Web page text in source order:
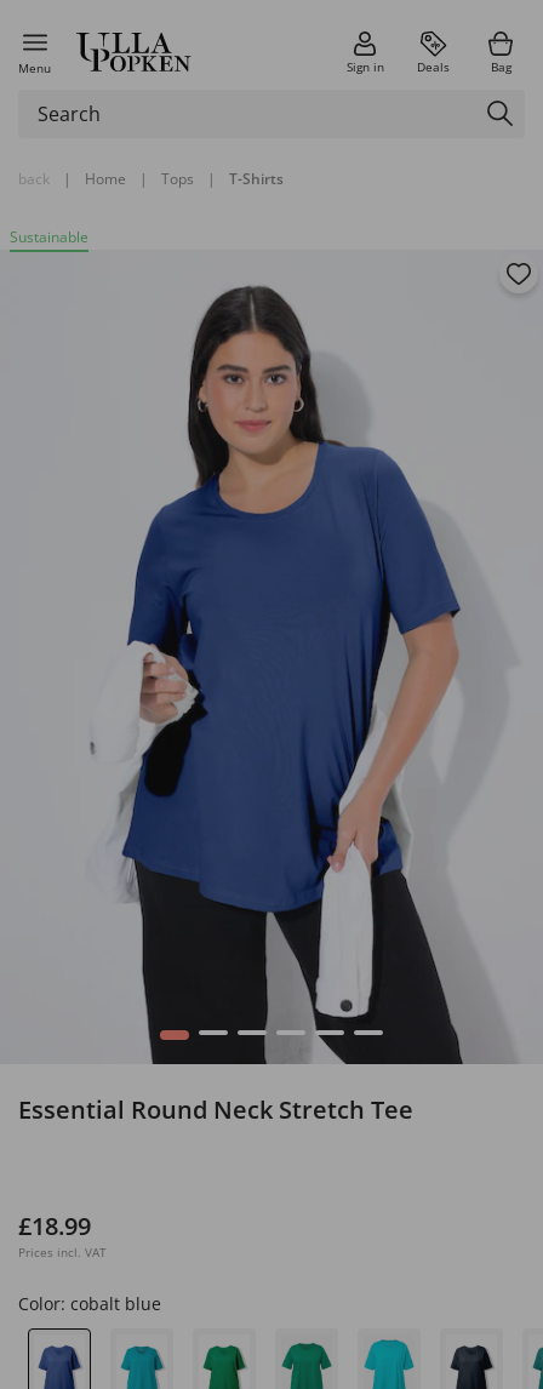
Menu Sign in Deals Bag
back | Home | Tops | T-Shirts
Sustainable
1 2 3 4 5 6
Essential Round Neck Stretch Tee
£18.99
Prices incl. VAT
Color: cobalt blue